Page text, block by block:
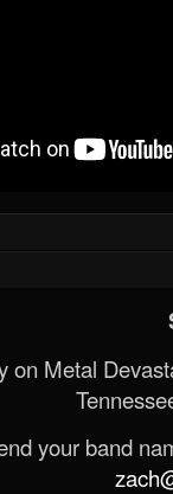
on Metal
your band